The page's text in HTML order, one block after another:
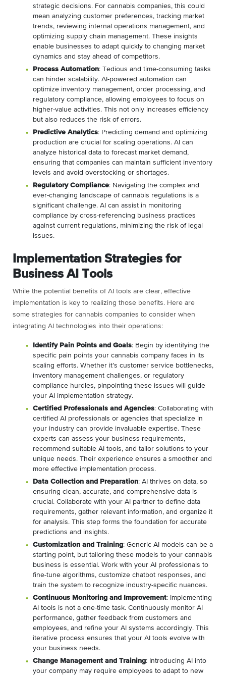
strategic decisions. For cannabis companies, this could
mean analyzing customer preferences, tracking market
trends, reviewing internal operations management, and
optimizing supply chain management. These insights
enable businesses to adapt quickly to changing market
dynamics and stay ahead of competitors.
Process Automation: Tedious and time-consuming tasks
can hinder scalability. AI-powered automation can
optimize inventory management, order processing, and
regulatory compliance, allowing employees to focus on
higher-value activities. This not only increases efficiency
but also reduces the risk of errors.
Predictive Analytics: Predicting demand and optimizing
production are crucial for scaling operations. AI can
analyze historical data to forecast market demand,
ensuring that companies can maintain sufficient inventory
levels and avoid overstocking or shortages.
Regulatory Compliance: Navigating the complex and
ever-changing landscape of cannabis regulations is a
significant challenge. AI can assist in monitoring
compliance by cross-referencing business practices
against current regulations, minimizing the risk of legal
issues.
Implementation Strategies for
Business AI Tools
While the potential benefits of AI tools are clear, effective
implementation is key to realizing those benefits. Here are
some strategies for cannabis companies to consider when
integrating AI technologies into their operations:
Identify Pain Points and Goals: Begin by identifying the
specific pain points your cannabis company faces in its
scaling efforts. Whether it’s customer service bottlenecks,
inventory management challenges, or regulatory
compliance hurdles, pinpointing these issues will guide
your AI implementation strategy.
Certified Professionals and Agencies: Collaborating with
certified AI professionals or agencies that specialize in
your industry can provide invaluable expertise. These
experts can assess your business requirements,
recommend suitable AI tools, and tailor solutions to your
unique needs. Their experience ensures a smoother and
more effective implementation process.
Data Collection and Preparation: AI thrives on data, so
ensuring clean, accurate, and comprehensive data is
crucial. Collaborate with your AI partner to define data
requirements, gather relevant information, and organize it
for analysis. This step forms the foundation for accurate
predictions and insights.
Customization and Training: Generic AI models can be a
starting point, but tailoring these models to your cannabis
business is essential. Work with your AI professionals to
fine-tune algorithms, customize chatbot responses, and
train the system to recognize industry-specific nuances.
Continuous Monitoring and Improvement: Implementing
AI tools is not a one-time task. Continuously monitor AI
performance, gather feedback from customers and
employees, and refine your AI systems accordingly. This
iterative process ensures that your AI tools evolve with
your business needs.
Change Management and Training: Introducing AI into
your company may require employees to adapt to new